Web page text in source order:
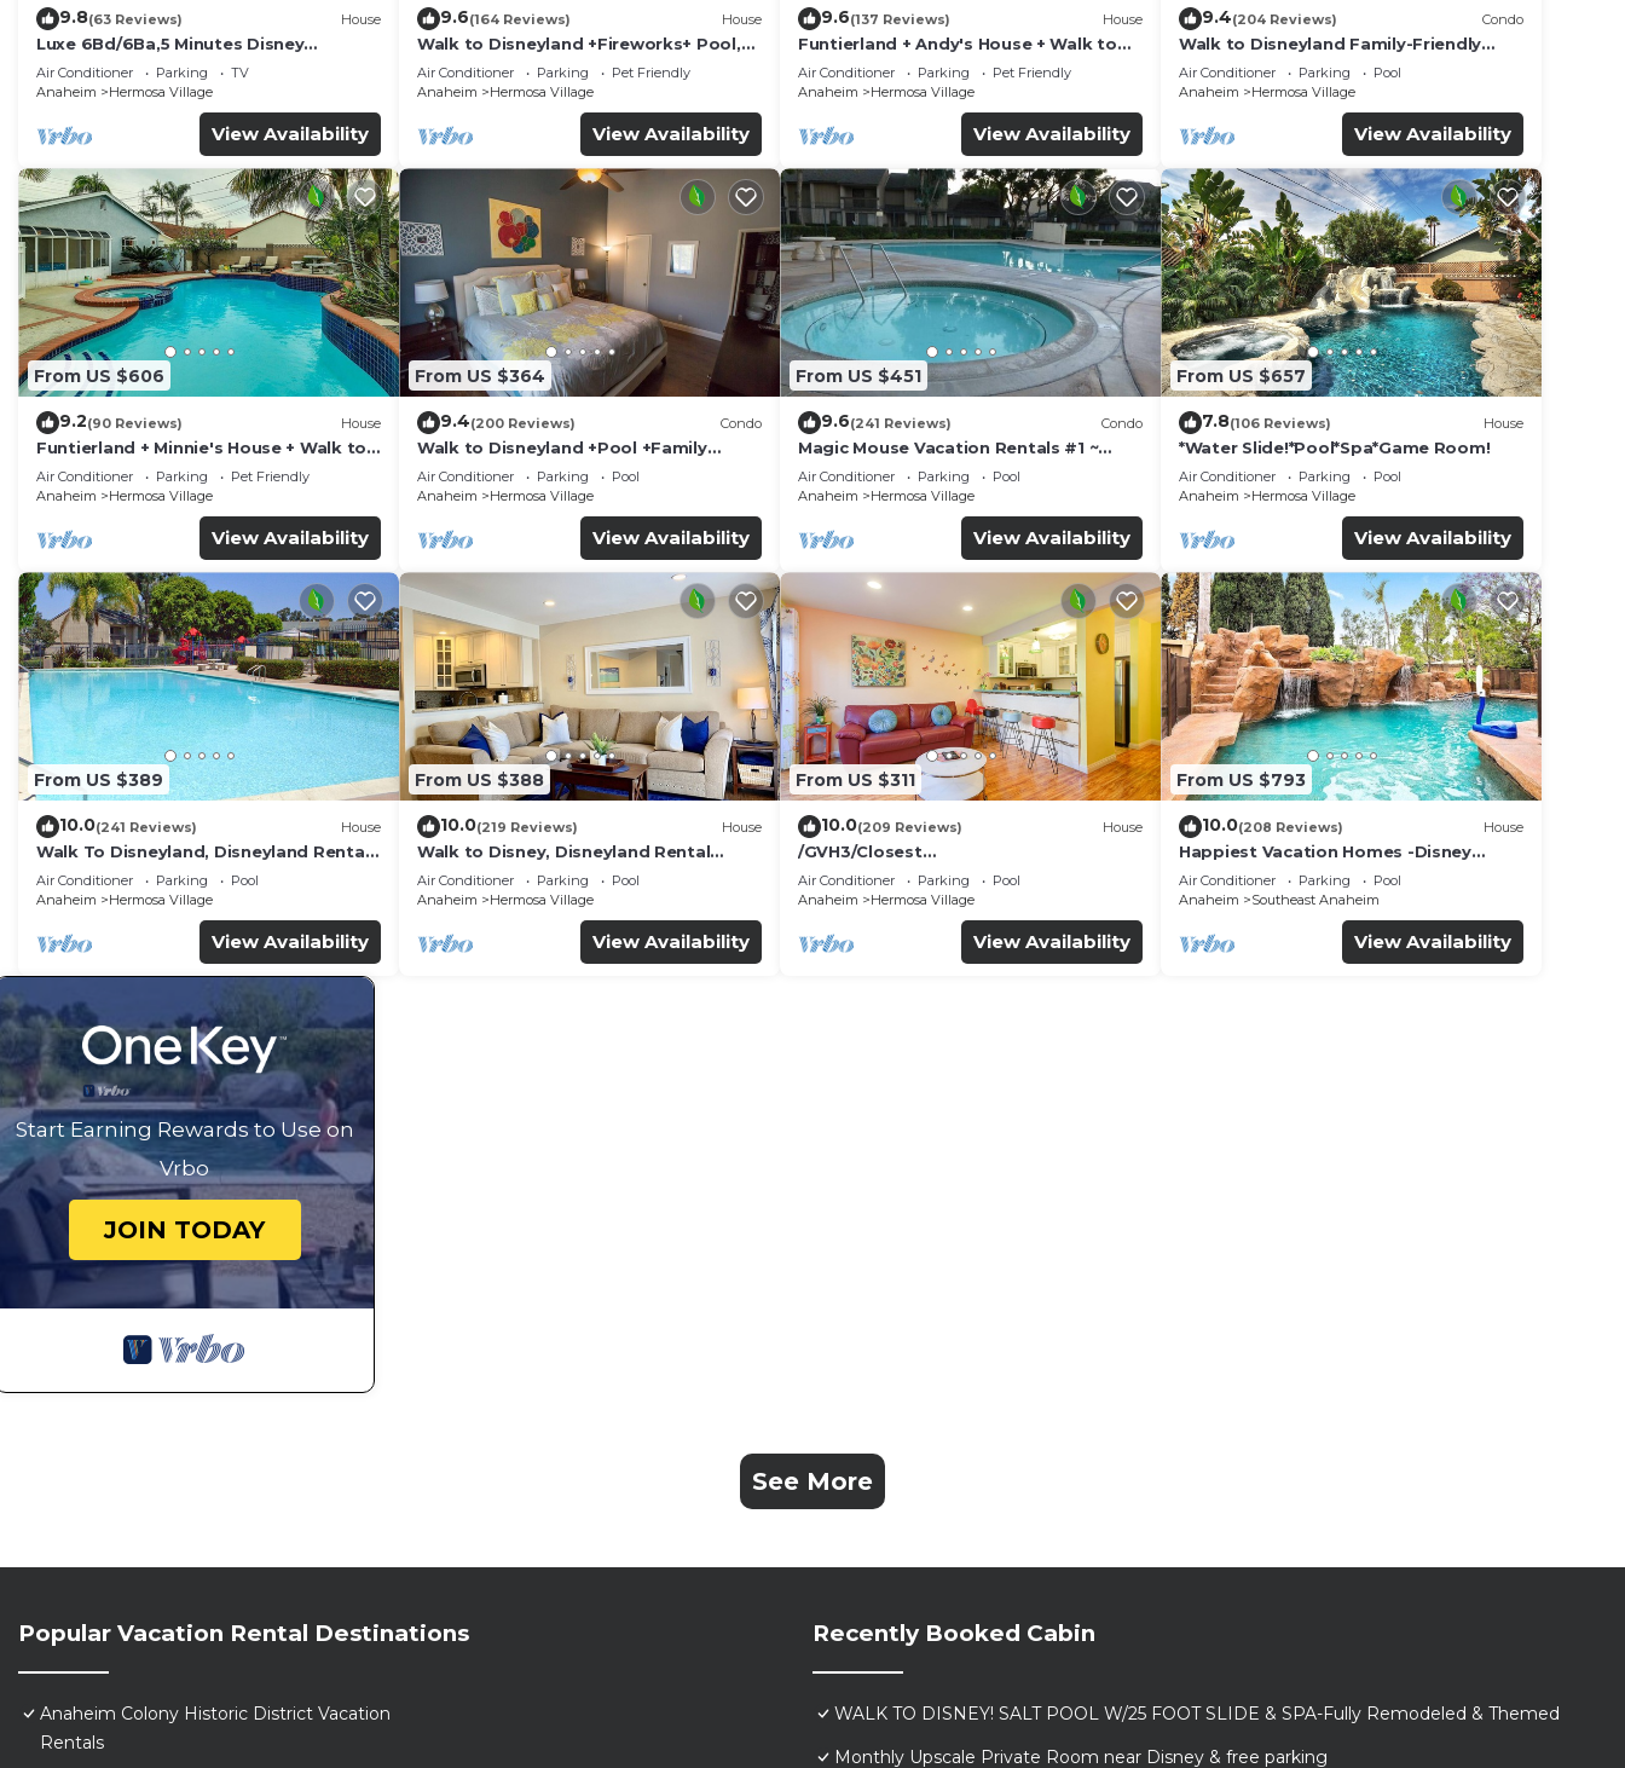
9.8(63 Reviews) House
Luxe 6Bd/6Ba,5 Minutes Disney
Convention C, Beaches 20minutes
Air Conditioner Parking
TV
Anaheim
Hermosa Village
View Availability
9.6(164 Reviews) House
Walk to Disneyland +Fireworks+ Pool,
Spa and Rockslide
Air Conditioner Parking
Pet Friendly
Anaheim
Hermosa Village
View Availability
9.6(137 Reviews) House
Funtierland + Andy's House + Walk to
Disneyland + Pool + Rock slide
Air Conditioner Parking
Pet Friendly
Anaheim
Hermosa Village
View Availability
9.4(204 Reviews) Condo
Walk to Disneyland Family-Friendly
Condo Pool Access
Air Conditioner Parking
Pool
Anaheim
Hermosa Village
View Availability
From US $606
9.2(90 Reviews) House
Funtierland + Minnie's House + Walk to
Disneyland + Pool + Pet Friendly
Air Conditioner Parking
Pet Friendly
Anaheim
Hermosa Village
View Availability
From US $364
9.4(200 Reviews) Condo
Walk to Disneyland +Pool +Family
Amenities
Air Conditioner Parking
Pool
Anaheim
Hermosa Village
View Availability
From US $451
9.6(241 Reviews) Condo
Magic Mouse Vacation Rentals #1 ~
Best Condo Right Next to Disneyland
☆5 Stars☆
Air Conditioner Parking
Pool
Anaheim
Hermosa Village
View Availability
From US $657
7.8(106 Reviews) House
*Water Slide!*Pool*Spa*Game Room!
Air Conditioner Parking
Pool
Anaheim
Hermosa Village
View Availability
From US $389
10.0(241 Reviews) House
Walk To Disneyland, Disneyland Rental
Home 2.
Air Conditioner Parking
Pool
Anaheim
Hermosa Village
View Availability
From US $388
10.0(219 Reviews) House
Walk to Disney, Disneyland Rental
Home.
Air Conditioner Parking
Pool
Anaheim
Hermosa Village
View Availability
From US $311
10.0(209 Reviews) House
/GVH3/Closest
Walk2Disney+CUTE+Wifi+Netflix+Pool+
Spa+ 2 Parking
Air Conditioner Parking
Pool
Anaheim
Hermosa Village
View Availability
From US $793
10.0(208 Reviews) House
Happiest Vacation Homes -Disney
Getaway | Pool, Mini-Golf, Themed
Rooms
Air Conditioner Parking
Pool
Anaheim
Southeast Anaheim
View Availability
Start Earning Rewards to Use on
Vrbo
JOIN TODAY
See More
Popular Vacation Rental Destinations
Anaheim Colony Historic District Vacation
Rentals
Recently Booked Cabin
WALK TO DISNEY! SALT POOL W/25 FOOT SLIDE & SPA-Fully Remodeled & Themed
Monthly Upscale Private Room near Disney & free parking